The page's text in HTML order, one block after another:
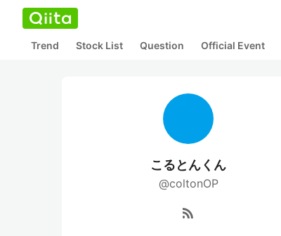
Trend Stock List Question Official Event
こるとんくん
@coltonOP
rss_feed